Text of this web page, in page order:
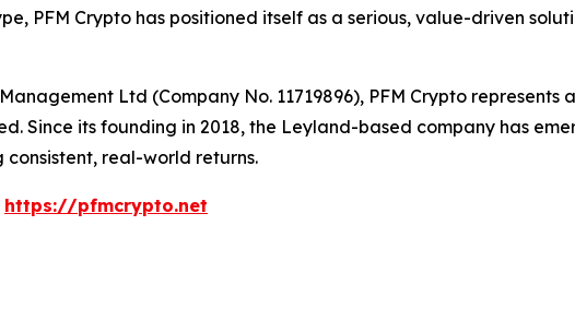
PFM Crypto has positioned itself as a serious, value-driven
Ltd (Company No. 11719896), PFM Crypto
Since its founding in 2018, the Leyland-based company has
real-world returns.
https://pfmcrypto.net